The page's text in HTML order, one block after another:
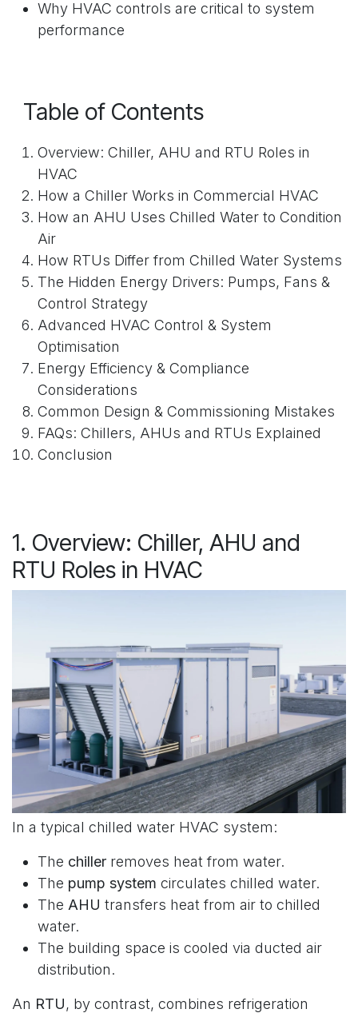
Why HVAC controls are critical to system
performance
Table of Contents
Overview: Chiller, AHU and RTU Roles in
HVAC
How a Chiller Works in Commercial HVAC
How an AHU Uses Chilled Water to Condition
Air
How RTUs Differ from Chilled Water Systems
The Hidden Energy Drivers: Pumps, Fans &
Control Strategy
Advanced HVAC Control & System
Optimisation
Energy Efficiency & Compliance
Considerations
Common Design & Commissioning Mistakes
FAQs: Chillers, AHUs and RTUs Explained
Conclusion
1. Overview: Chiller, AHU and
RTU Roles in HVAC
In a typical chilled water HVAC system:
The chiller removes heat from water.
The pump system circulates chilled water.
The AHU transfers heat from air to chilled
water.
The building space is cooled via ducted air
distribution.
An RTU, by contrast, combines refrigeration